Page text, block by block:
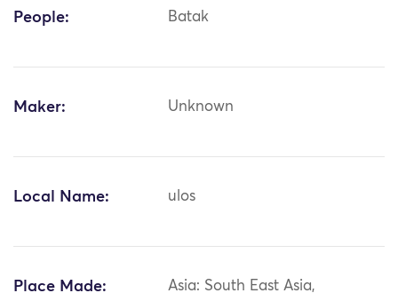
People: Batak
Maker: Unknown
Local Name: ulos
Place Made:
Asia: South East Asia,